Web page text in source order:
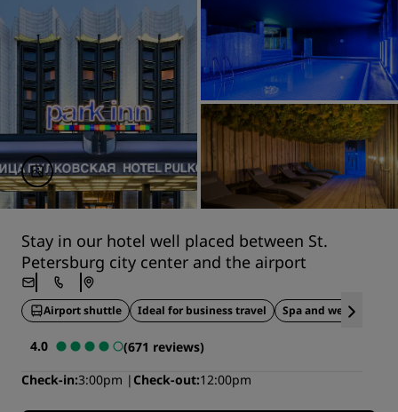
Stay in our hotel well placed between St.
Petersburg city center and the airport
Airport shuttle Ideal for business travel Spa and wellness
4.0
(671 reviews)
Check-in 3:00pm Check-out 12:00pm